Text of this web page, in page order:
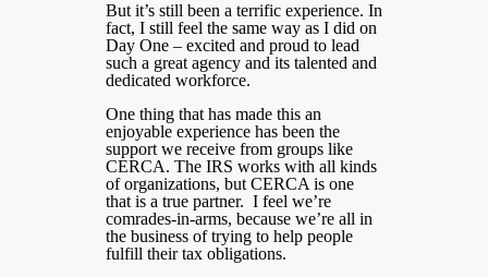
But it’s still been a terrific experience. In
fact, I still feel the same way as I did on
Day One – excited and proud to lead
such a great agency and its talented and
dedicated workforce.
One thing that has made this an
enjoyable experience has been the
support we receive from groups like
CERCA. The IRS works with all kinds
of organizations, but CERCA is one
that is a true partner. I feel we’re
comrades-in-arms, because we’re all in
the business of trying to help people
fulfill their tax obligations.